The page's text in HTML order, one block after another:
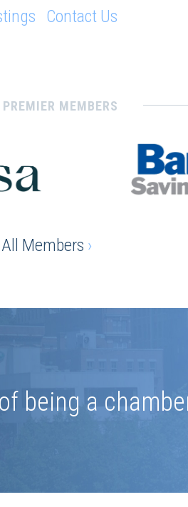
Contact Us
PREMIER MEMBERS
All Members ›
being a